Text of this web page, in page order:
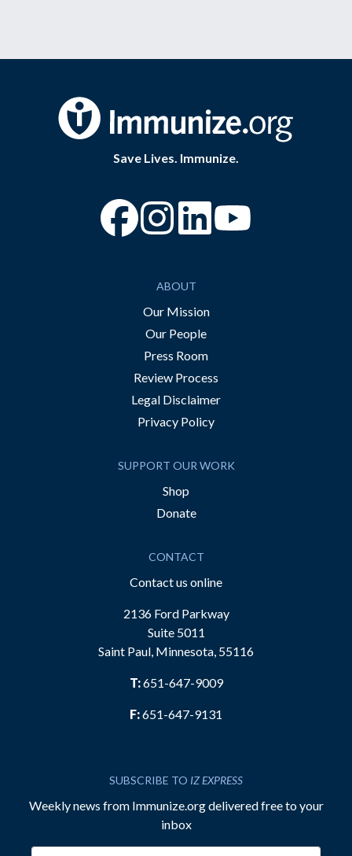
Save Lives. Immunize.
“Facebook
“Instagram
ABOUT
Our Mission
Our People
Press Room
Review Process
Legal Disclaimer
Privacy Policy
SUPPORT OUR WORK
Shop
Donate
CONTACT
Contact us online
2136 Ford Parkway
Suite 5011
Saint Paul, Minnesota, 55116
T:651-647-9009
F:651-647-9131
SUBSCRIBE TO IZ EXPRESS
Weekly news from Immunize.org delivered free to your
inbox